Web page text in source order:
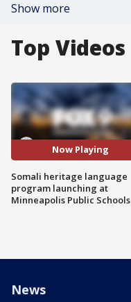
Show more
Top Videos
Now Playing
Somali heritage language
program launching at
Minneapolis Public Schools
News